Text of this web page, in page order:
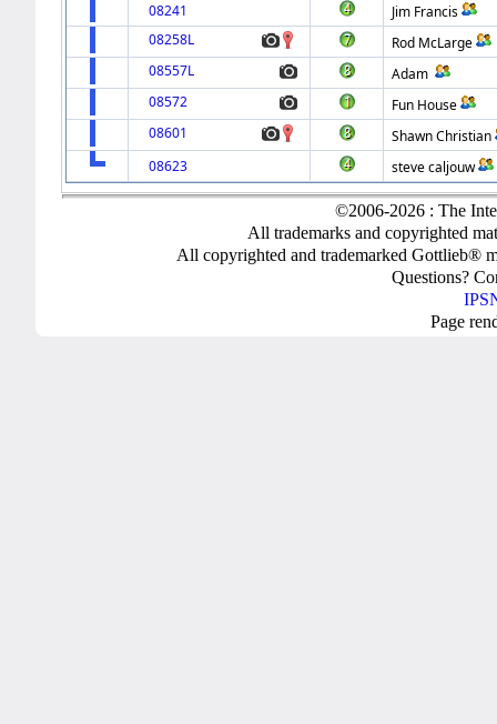
08241
Jim Francis
08258L
Rod McLarge
08557L
Adam
08572
Fun House
08601
Shawn Christian
08623
steve caljouw
©2006-2026 : The
All trademarks and copyrighted
All copyrighted and trademarked Gottlieb®
Questions?
Page